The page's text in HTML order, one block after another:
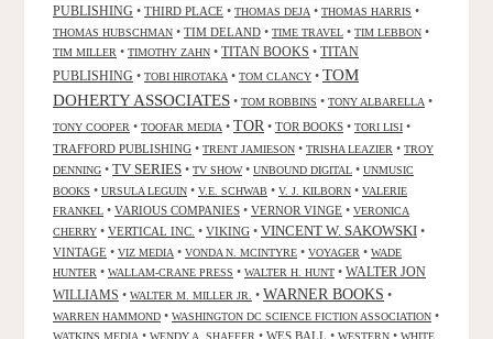
PUBLISHING • THIRD PLACE • THOMAS DEJA • THOMAS HARRIS •
THOMAS HUBSCHMAN • TIM DELAND • TIME TRAVEL • TIM LEBBON •
TIM MILLER • TIMOTHY ZAHN • TITAN BOOKS • TITAN
PUBLISHING • TOBI HIROTAKA • TOM CLANCY • TOM
DOHERTY ASSOCIATES • TOM ROBBINS • TONY ALBARELLA •
TONY COOPER • TOOFAR MEDIA • TOR • TOR BOOKS • TORI LISI •
TRAFFORD PUBLISHING • TRENT JAMIESON • TRISHA LEAZIER • TROY
DENNING • TV SERIES • TV SHOW• UNBOUND DIGITAL • UNMUSIC
BOOKS • URSULA LEGUIN • V.E. SCHWAB • V. J. KILBORN • VALERIE
FRANKEL • VARIOUS COMPANIES • VERNOR VINGE • VERONICA
CHERRY • VERTICAL INC. • VIKING • VINCENT W. SAKOWSKI •
VINTAGE • VIZ MEDIA • VONDA N. MCINTYRE • VOYAGER • WADE
HUNTER • WALLAM-CRANE PRESS • WALTER H. HUNT • WALTER JON
WILLIAMS • WALTER M. MILLER JR. • WARNER BOOKS •
WARREN HAMMOND • WASHINGTON DC SCIENCE FICTION ASSOCIATION •
WATKINS MEDIA • WENDY A. SHAFFER • WES BALL • WESTERN • WHITE